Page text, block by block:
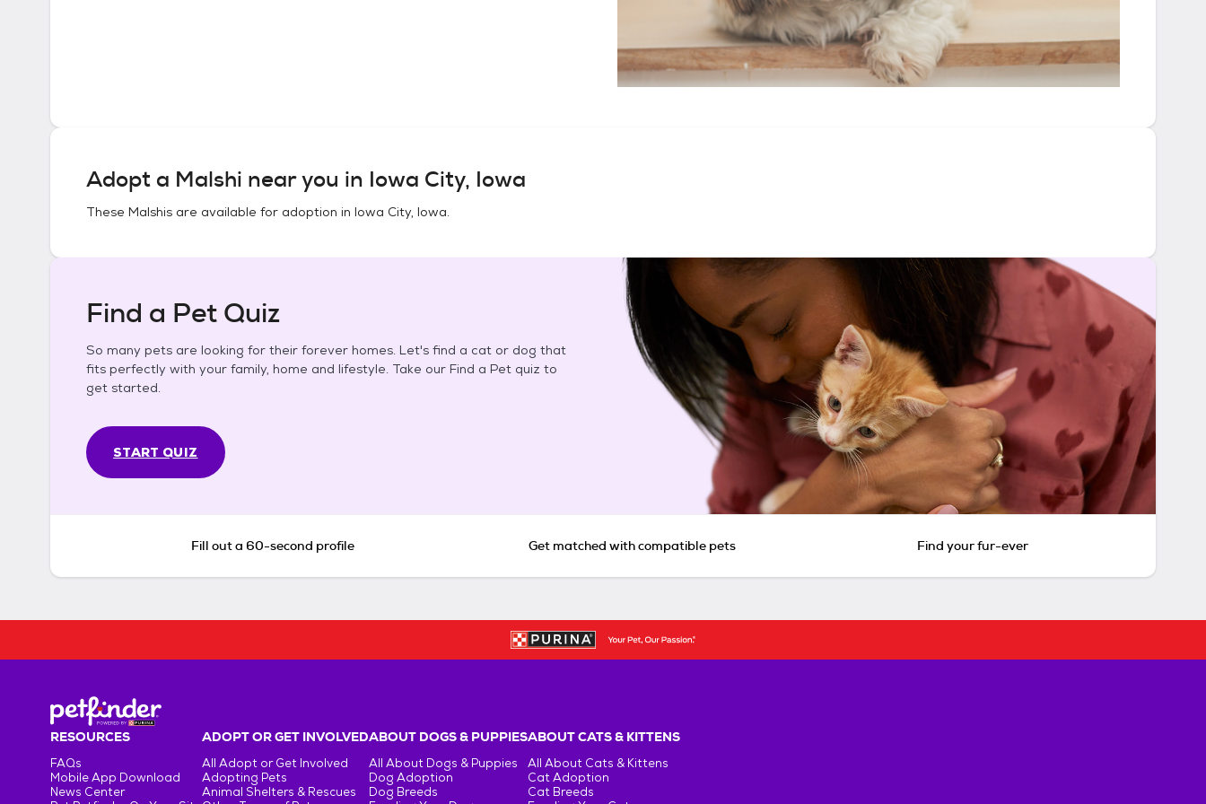
Adopt a Malshi near you in Iowa City, Iowa
These Malshis are available for adoption in Iowa City, Iowa.
Find a Pet Quiz
So many pets are looking for their forever homes. Let's find a cat or dog that
fits perfectly with your family, home and lifestyle. Take our Find a Pet quiz to
get started.
START QUIZ
Fill out a 60-second profile Get matched with compatible pets Find your fur-ever
RESOURCES
FAQs
Mobile App Download
News Center
ADOPT OR GET INVOLVED
All Adopt or Get Involved
Adopting Pets
Animal Shelters & Rescues
ABOUT DOGS & PUPPIES
All About Dogs & Puppies
Dog Adoption
Dog Breeds
ABOUT CATS & KITTENS
All About Cats & Kittens
Cat Adoption
Cat Breeds